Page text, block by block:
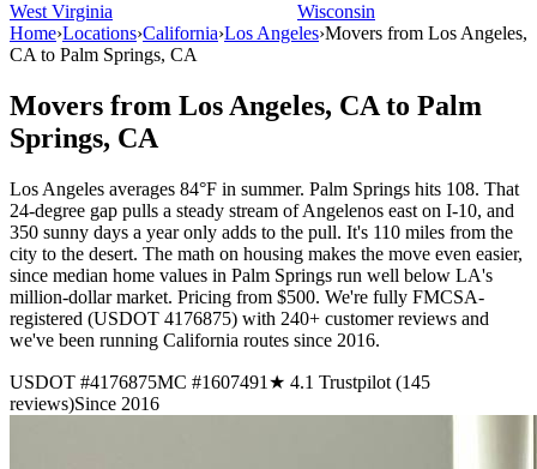
West Virginia
Wisconsin
Home›Locations›California›Los Angeles›Movers from Los Angeles,
CA to Palm Springs, CA
Movers from Los Angeles, CA to Palm
Springs, CA
Los Angeles averages 84°F in summer. Palm Springs hits 108. That
24-degree gap pulls a steady stream of Angelenos east on I-10, and
350 sunny days a year only adds to the pull. It's 110 miles from the
city to the desert. The math on housing makes the move even easier,
since median home values in Palm Springs run well below LA's
million-dollar market. Pricing from $500. We're fully FMCSA-
registered (USDOT 4176875) with 240+ customer reviews and
we've been running California routes since 2016.
USDOT #4176875MC #1607491 ★ 4.1 Trustpilot (145
reviews)Since 2016